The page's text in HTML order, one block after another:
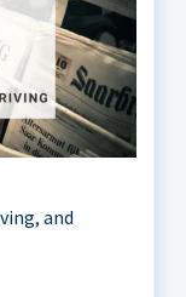
and